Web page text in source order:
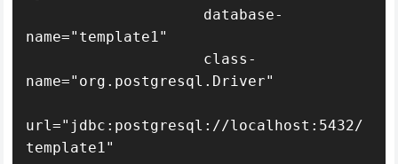
name="template1"
name="org.postgresql.Driver"
url="jdbc:postgresql://localhost:5432/
template1"